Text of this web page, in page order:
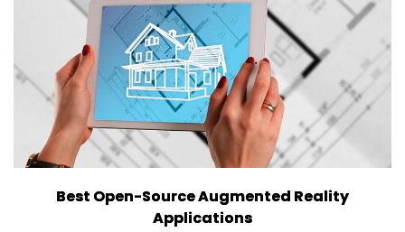
Best Open-Source Augmented Reality
Applications